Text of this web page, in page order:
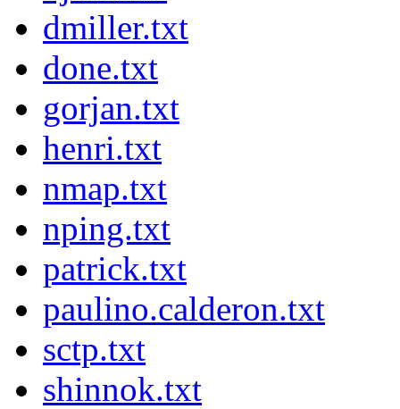
dmiller.txt
done.txt
gorjan.txt
henri.txt
nmap.txt
nping.txt
patrick.txt
paulino.calderon.txt
sctp.txt
shinnok.txt